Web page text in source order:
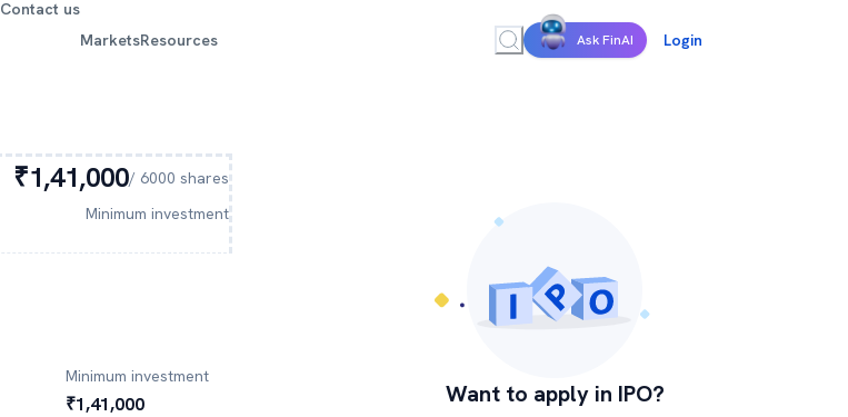
Contact us
MarketsResources Ask FinAI Login
₹1,41,000/ 6000 shares
Minimum investment
Minimum investment
₹1,41,000 Want to apply in IPO?